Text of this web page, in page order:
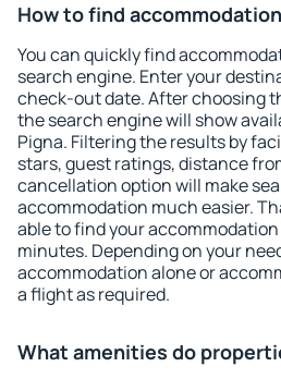
How to find
You can quickly find
search engine. Enter your
check-out date. After choosing
the search engine will show
Pigna. Filtering the results by
stars, guest ratings, distance
cancellation option will make
accommodation much easier.
able to find your
minutes. Depending on your
accommodation alone or
a flight as required.
What amenities do